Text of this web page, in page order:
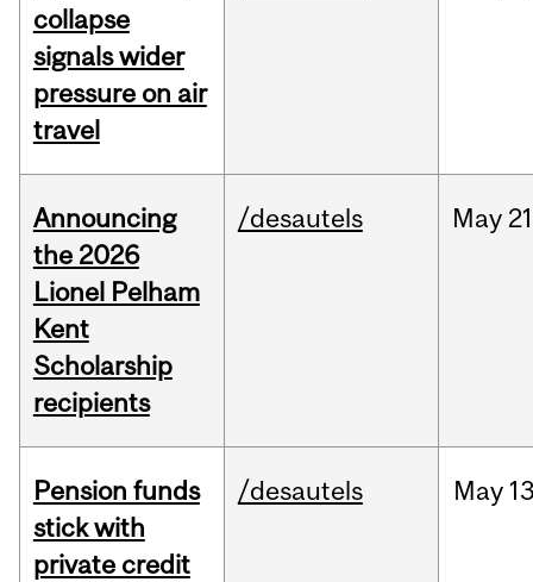
collapse
signals wider
pressure on air
travel
Announcing
the 2026
Lionel Pelham
Kent
Scholarship
recipients
/desautels May
Pension funds
stick with
private credit
/desautels May